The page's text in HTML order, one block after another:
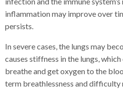
inflammation may improve over
persists.
In severe cases, the lungs may
causes stiffness in the lungs,
breathe and get oxygen to the
term breathlessness and difficulty